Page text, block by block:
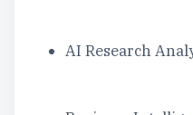
AI Research